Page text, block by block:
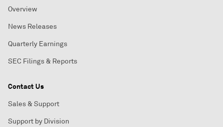
Overview
News Releases
Quarterly Earnings
SEC Filings & Reports
Contact Us
Sales & Support
Support by Division